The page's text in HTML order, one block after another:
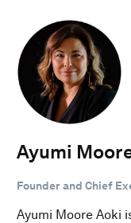
Ayumi
Founder and Chief
Ayumi Moore Aoki